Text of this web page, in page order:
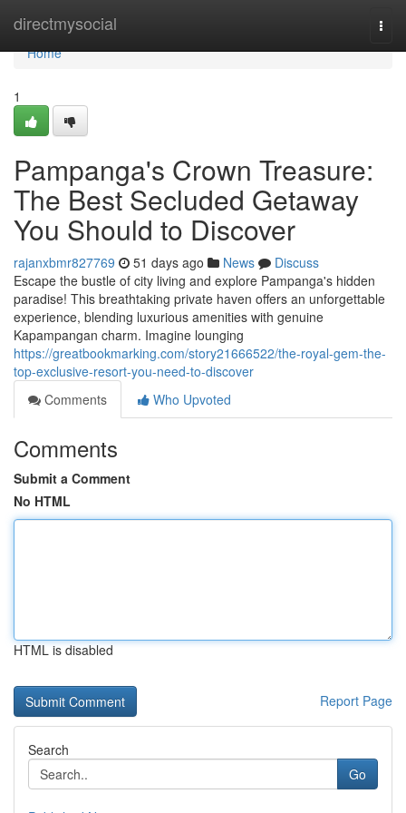
directmysocial
Home
Home
1
Pampanga's Crown Treasure:
The Best Secluded Getaway
You Should to Discover
rajanxbmr827769 51 days ago News
Discuss
Escape the bustle of city living and explore Pampanga's hidden
paradise! This breathtaking private haven offers an unforgettable
experience, blending luxurious amenities with genuine
Kapampangan charm. Imagine lounging
https://greatbookmarking.com/story21666522/the-royal-gem-the-
top-exclusive-resort-you-need-to-discover
Comments
Who Upvoted
Comments
Submit a Comment
No HTML
HTML is disabled
Report Page
Search
Go